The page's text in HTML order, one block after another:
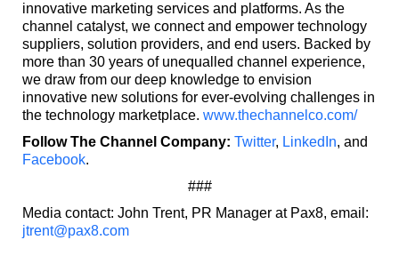
innovative marketing services and platforms. As the
channel catalyst, we connect and empower technology
suppliers, solution providers, and end users. Backed by
more than 30 years of unequalled channel experience,
we draw from our deep knowledge to envision
innovative new solutions for ever-evolving challenges in
the technology marketplace. www.thechannelco.com/
Follow The Channel Company: Twitter, LinkedIn, and
Facebook.
###
Media contact: John Trent, PR Manager at Pax8, email:
jtrent@pax8.com